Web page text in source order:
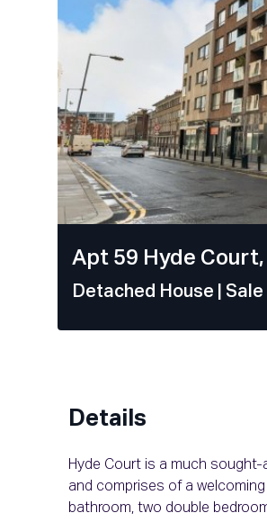
Apt 59 Hyde
Detached House | Sale
Details
Hyde Court is a much
and comprises of a
bathroom, two double